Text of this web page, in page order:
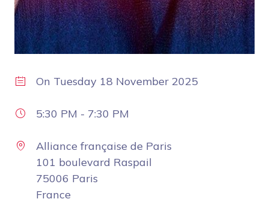
On Tuesday 18 November 2025
5:30 PM - 7:30 PM
Alliance française de Paris
101 boulevard Raspail
75006 Paris
France